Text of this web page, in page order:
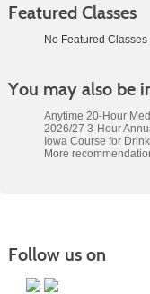
Featured Classes
No Featured Classes
listing
results
You may also be
Anytime 20-Hour
2026/27 3-Hour
Iowa Course for
More
Follow us on